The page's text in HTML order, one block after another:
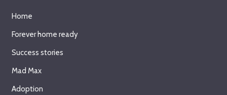
Home
Forever home ready
Success stories
Mad Max
Adoption